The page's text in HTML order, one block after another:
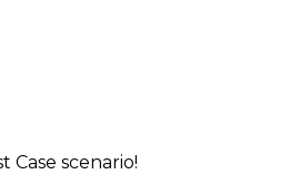
scenario!